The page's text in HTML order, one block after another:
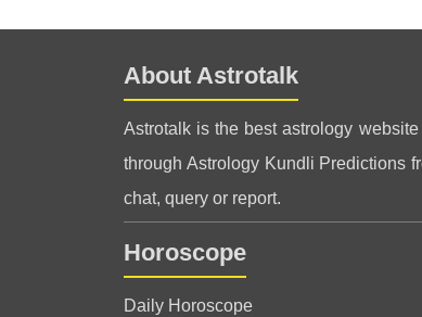
About Astrotalk
Astrotalk is the best astrology
through Astrology Kundli Predictions
chat, query or report.
Horoscope
Daily Horoscope